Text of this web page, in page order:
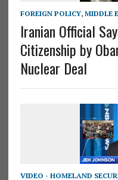
FOREIGN POLICY, MIDDLE
Iranian Official
Citizenship by
Nuclear Deal
VIDEO - HOMELAND